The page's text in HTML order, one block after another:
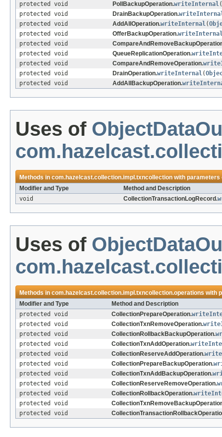
protected void
PollBackupOperation.writeInternal(
protected void
DrainBackupOperation.
protected void
AddAllOperation.writeInternal(
protected void
OfferBackupOperation.
protected void
protected void
QueueReplicationOperation.
protected void
CompareAndRemoveOperation.
protected void
DrainOperation.writeInternal(
protected void
AddAllBackupOperation.
Uses of
Methods incom.hazelcast.collection.impl.txncollectionwith parameters
Modifier and Type
Method and Description
void
CollectionTransactionLogRecord.
Uses of
Methods incom.hazelcast.collection.impl.txncollection.operationswith
Modifier and Type
Method and Description
protected void
CollectionPrepareOperation.
protected void
CollectionTxnRemoveOperation.
protected void
CollectionRollbackBackupOperation.
protected void
CollectionTxnAddOperation.
protected void
CollectionReserveAddOperation.
protected void
CollectionPrepareBackupOperation.
protected void
CollectionTxnAddBackupOperation.
protected void
CollectionReserveRemoveOperation.
protected void
CollectionRollbackOperation.
protected void
protected void